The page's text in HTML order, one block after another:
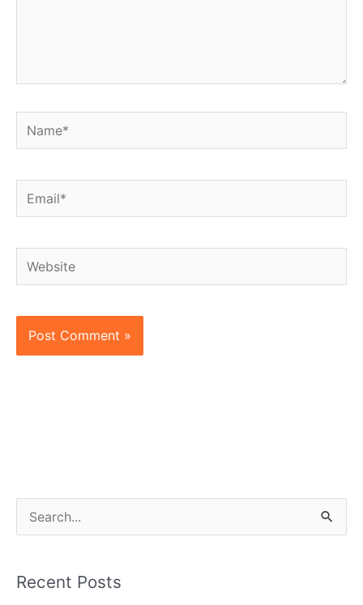
Name*
Email*
Website
e
rRecent Posts